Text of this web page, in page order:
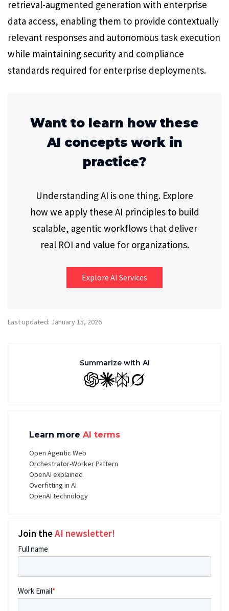
retrieval-augmented generation with enterprise
data access, enabling them to provide contextually
relevant responses and autonomous task execution
while maintaining security and compliance
standards required for enterprise deployments.
Want to learn how these
AI concepts work in
practice?
Understanding AI is one thing. Explore
how we apply these AI principles to build
scalable, agentic workflows that deliver
real ROI and value for organizations.
Explore AI Services
Last updated: January 15, 2026
Summarize with AI
GPT ClaudePerplexity
Grok
Learn more AI terms
Open Agentic Web
Orchestrator-Worker Pattern
OpenAI explained
Overfitting in AI
OpenAI technology
Join theAI newsletter!